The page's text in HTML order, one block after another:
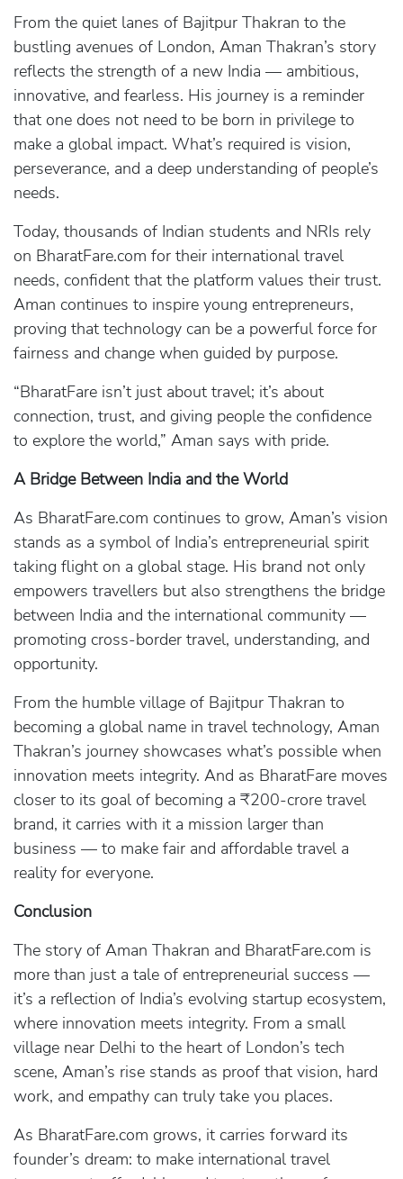
From the quiet lanes of Bajitpur Thakran to the
bustling avenues of London, Aman Thakran’s story
reflects the strength of a new India — ambitious,
innovative, and fearless. His journey is a reminder
that one does not need to be born in privilege to
make a global impact. What’s required is vision,
perseverance, and a deep understanding of people’s
needs.
Today, thousands of Indian students and NRIs rely
on BharatFare.com for their international travel
needs, confident that the platform values their trust.
Aman continues to inspire young entrepreneurs,
proving that technology can be a powerful force for
fairness and change when guided by purpose.
“BharatFare isn’t just about travel; it’s about
connection, trust, and giving people the confidence
to explore the world,” Aman says with pride.
A Bridge Between India and the World
As BharatFare.com continues to grow, Aman’s vision
stands as a symbol of India’s entrepreneurial spirit
taking flight on a global stage. His brand not only
empowers travellers but also strengthens the bridge
between India and the international community —
promoting cross-border travel, understanding, and
opportunity.
From the humble village of Bajitpur Thakran to
becoming a global name in travel technology, Aman
Thakran’s journey showcases what’s possible when
innovation meets integrity. And as BharatFare moves
closer to its goal of becoming a ₹200-crore travel
brand, it carries with it a mission larger than
business — to make fair and affordable travel a
reality for everyone.
Conclusion
The story of Aman Thakran and BharatFare.com is
more than just a tale of entrepreneurial success —
it’s a reflection of India’s evolving startup ecosystem,
where innovation meets integrity. From a small
village near Delhi to the heart of London’s tech
scene, Aman’s rise stands as proof that vision, hard
work, and empathy can truly take you places.
As BharatFare.com grows, it carries forward its
founder’s dream: to make international travel